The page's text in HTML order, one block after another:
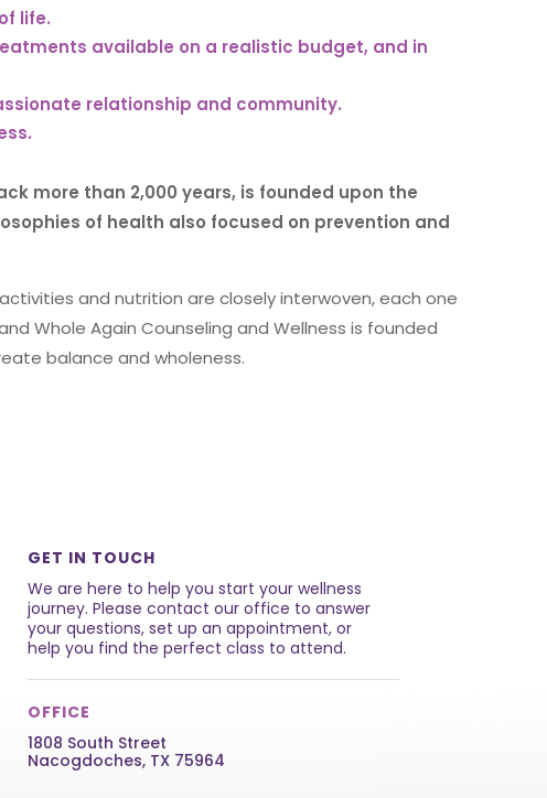
life.
available on a realistic budget, and in
relationship and community.
more than 2,000 years, is founded upon the
of health also focused on prevention and
and nutrition are closely interwoven, each one
Whole Again Counseling and Wellness is founded
balance and wholeness.
GET IN TOUCH
We are here to help you start your wellness
journey. Please contact our office to answer
your questions, set up an appointment, or
help you find the perfect class to attend.
OFFICE
1808 South Street
Nacogdoches, TX 75964